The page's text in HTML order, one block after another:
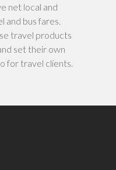
net local and
and bus fares.
travel products
set their own
for travel clients.